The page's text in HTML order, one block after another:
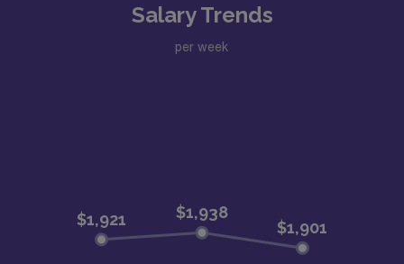
Salary Trends
per week